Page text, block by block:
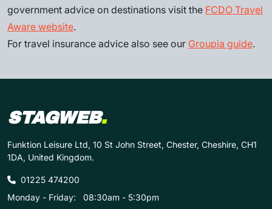
government advice on destinations visit the FCDO Travel
Aware website.
For travel insurance advice also see our Groupia guide.
STAGWEB.
Funktion Leisure Ltd, 10 St John Street, Chester, Cheshire, CH1
1DA, United Kingdom.
01225 474200
Monday - Friday:
08:30am - 5:30pm